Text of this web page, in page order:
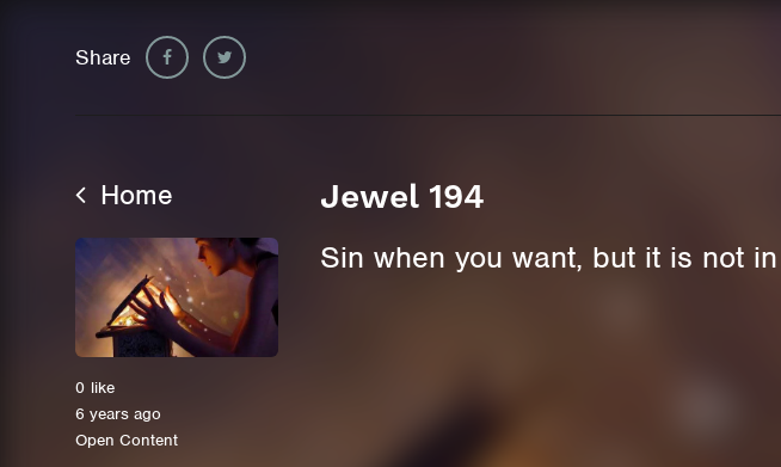
Share
Home
0 like
6 years ago
Open Content
Jewel 194
Sin when you want, but it is not